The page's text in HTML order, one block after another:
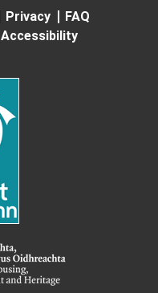
Privacy
FAQ
Accessibility